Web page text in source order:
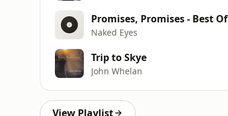
Promises, Promises - Best Of
Naked Eyes
Trip to Skye
John Whelan
View Playlist